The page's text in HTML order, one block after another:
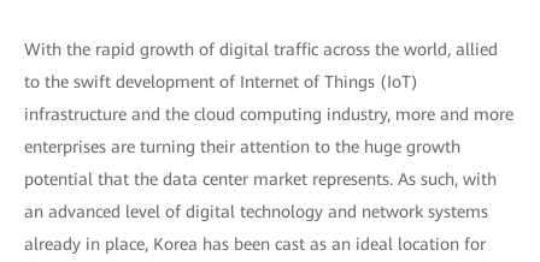
With the rapid growth of digital traffic across the world, allied
to the swift development of Internet of Things (IoT)
infrastructure and the cloud computing industry, more and more
enterprises are turning their attention to the huge growth
potential that the data center market represents. As such, with
an advanced level of digital technology and network systems
already in place, Korea has been cast as an ideal location for